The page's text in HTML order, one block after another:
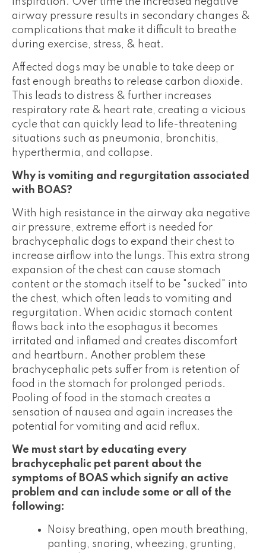
airway pressure results in secondary changes &
complications that make it difficult to breathe
during exercise, stress, & heat.
Affected dogs may be unable to take deep or
fast enough breaths to release carbon dioxide.
This leads to distress & further increases
respiratory rate & heart rate, creating a vicious
cycle that can quickly lead to life-threatening
situations such as pneumonia, bronchitis,
hyperthermia, and collapse.
Why is vomiting and regurgitation associated
with BOAS?
With high resistance in the airway aka negative
air pressure, extreme effort is needed for
brachycephalic dogs to expand their chest to
increase airflow into the lungs. This extra strong
expansion of the chest can cause stomach
content or the stomach itself to be "sucked" into
the chest, which often leads to vomiting and
regurgitation. When acidic stomach content
flows back into the esophagus it becomes
irritated and inflamed and creates discomfort
and heartburn. Another problem these
brachycephalic pets suffer from is retention of
food in the stomach for prolonged periods.
Pooling of food in the stomach creates a
sensation of nausea and again increases the
potential for vomiting and acid reflux.
We must start by educating every
brachycephalic pet parent about the
symptoms of BOAS which signify an active
problem and can include some or all of the
following:
Noisy breathing, open mouth breathing,
panting, snoring, wheezing, grunting,